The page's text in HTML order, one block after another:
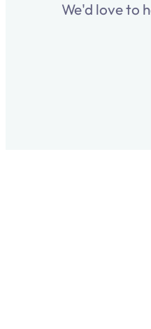
We'd love to